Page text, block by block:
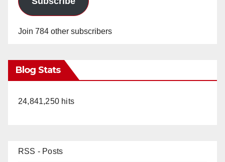
Join 784 other subscribers
Blog Stats
24,841,250 hits
RSS - Posts